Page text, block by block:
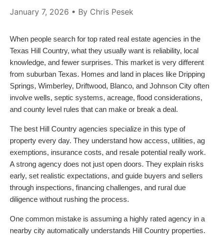
January 7, 2026 • By Chris Pesek
When people search for top rated real estate agencies in the
Texas Hill Country, what they usually want is reliability, local
knowledge, and fewer surprises. This market is very different
from suburban Texas. Homes and land in places like Dripping
Springs, Wimberley, Driftwood, Blanco, and Johnson City often
involve wells, septic systems, acreage, flood considerations,
and county level rules that can make or break a deal.
The best Hill Country agencies specialize in this type of
property every day. They understand how access, utilities, ag
exemptions, insurance costs, and resale potential really work.
A strong agency does not just open doors. They explain risks
early, set realistic expectations, and guide buyers and sellers
through inspections, financing challenges, and rural due
diligence without rushing the process.
One common mistake is assuming a highly rated agency in a
nearby city automatically understands Hill Country properties.